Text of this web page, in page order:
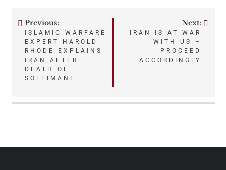
Post
navigation
Previous:
ISLAMIC WARFARE
EXPERT HAROLD
RHODE EXPLAINS
IRAN AFTER
DEATH OF
SOLEIMANI
Next:
IRAN IS AT WAR
WITH US –
PROCEED
ACCORDINGLY